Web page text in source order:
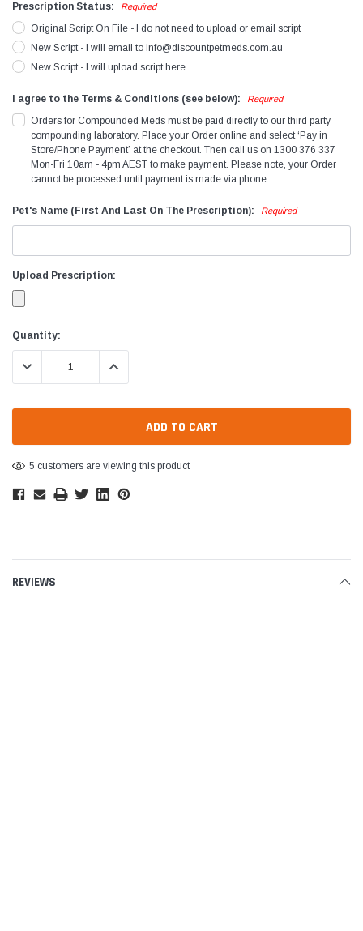
Prescription Status: Required
Original Script On File - I do not need to upload or email script
New Script - I will email to info@discountpetmeds.com.au
New Script - I will upload script here
I agree to the Terms & Conditions (see below): Required
Orders for Compounded Meds must be paid directly to our third party
compounding laboratory. Place your Order online and select ‘Pay in
Store/Phone Payment’ at the checkout. Then call us on 1300 376 337
Mon-Fri 10am - 4pm AEST to make payment. Please note, your Order
cannot be processed until payment is made via phone.
Pet's Name (First And Last On The Prescription): Required
Upload Prescription:
Current
Stock:
Quantity:
DECREASE QUANTITY:INCREASE QUANTITY:
5 customers are viewing this product
REVIEWS